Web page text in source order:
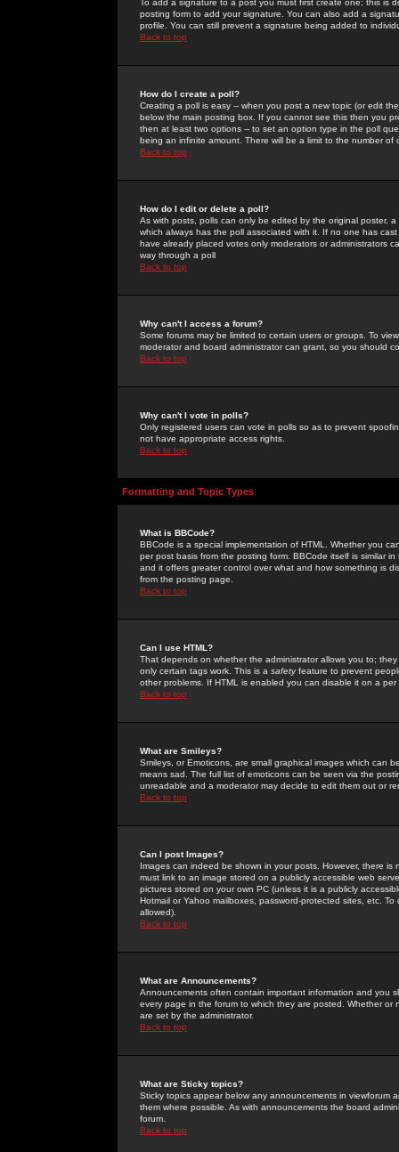
To add a signature to a post you must first create one; this
posting form to add your signature. You can also add a
profile. You can still prevent a signature being added to
Back to top
How do I create a poll?
Creating a poll is easy -- when you post a new topic (or edit
below the main posting box. If you cannot see this then you
then at least two options -- to set an option type in the poll
being an infinite amount. There will be a limit to the number
Back to top
How do I edit or delete a poll?
As with posts, polls can only be edited by the original poster,
which always has the poll associated with it. If no one has
have already placed votes only moderators or administrators
way through a poll
Back to top
Why can't I access a forum?
Some forums may be limited to certain users or groups. To
moderator and board administrator can grant, so you should
Back to top
Why can't I vote in polls?
Only registered users can vote in polls so as to prevent
not have appropriate access rights.
Back to top
Formatting and Topic Types
What is BBCode?
BBCode is a special implementation of HTML. Whether you
per post basis from the posting form. BBCode itself is similar
and it offers greater control over what and how something is
from the posting page.
Back to top
Can I use HTML?
That depends on whether the administrator allows you to;
only certain tags work. This is a safetyfeature to prevent
other problems. If HTML is enabled you can disable it on a
Back to top
What are Smileys?
Smileys, or Emoticons, are small graphical images which can
means sad. The full list of emoticons can be seen via the
unreadable and a moderator may decide to edit them out or
Back to top
Can I post Images?
Images can indeed be shown in your posts. However, there
must link to an image stored on a publicly accessible web
pictures stored on your own PC (unless it is a publicly
Hotmail or Yahoo mailboxes, password-protected sites, etc.
allowed).
Back to top
What are Announcements?
Announcements often contain important information and you
every page in the forum to which they are posted. Whether
are set by the administrator.
Back to top
What are Sticky topics?
Sticky topics appear below any announcements in
them where possible. As with announcements the board
forum.
Back to top